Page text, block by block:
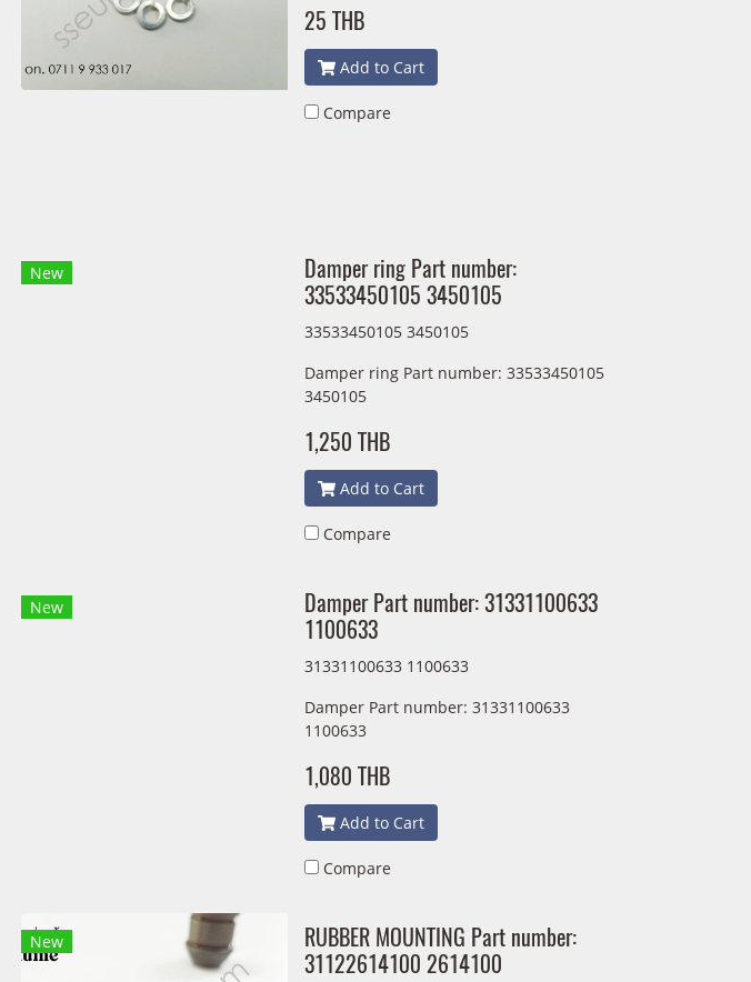
25 THB
Add to Cart
Compare
New
Damper ring Part number:
33533450105 3450105
33533450105 3450105
Damper ring Part number: 33533450105
3450105
1,250 THB
Add to Cart
Compare
New
Damper Part number: 31331100633
1100633
31331100633 1100633
Damper Part number: 31331100633
1100633
1,080 THB
Add to Cart
Compare
New
RUBBER MOUNTING Part number:
31122614100 2614100